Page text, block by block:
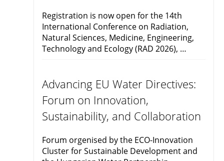
Registration is now open for the 14th
International Conference on Radiation,
Natural Sciences, Medicine, Engineering,
Technology and Ecology (RAD 2026), …
Advancing EU Water Directives:
Forum on Innovation,
Sustainability, and Collaboration
Forum orgenised by the ECO-Innovation
Cluster for Sustainable Development and